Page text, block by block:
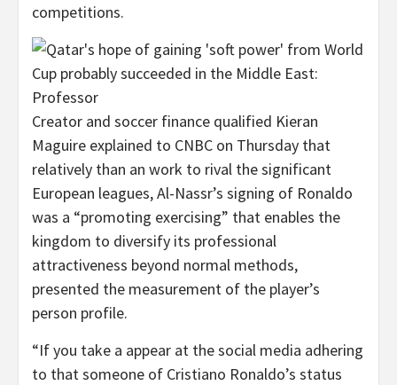
competitions.
Creator and soccer finance qualified Kieran
Maguire explained to CNBC on Thursday that
relatively than an work to rival the significant
European leagues, Al-Nassr’s signing of Ronaldo
was a “promoting exercising” that enables the
kingdom to diversify its professional
attractiveness beyond normal methods,
presented the measurement of the player’s
person profile.
“If you take a appear at the social media adhering
to that someone of Cristiano Ronaldo’s status